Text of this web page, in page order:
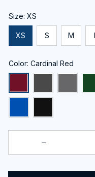
Size: XS
XS S M
Color: Cardinal Red